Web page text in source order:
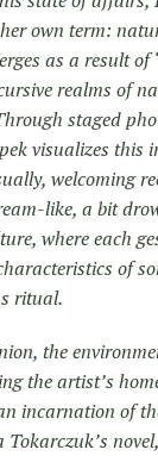
own term:
as a result of
realms of
staged
visualizes this
welcoming
like, a bit
where each
of
ritual.
the
the artist’s
incarnation of
Tokarczuk’s